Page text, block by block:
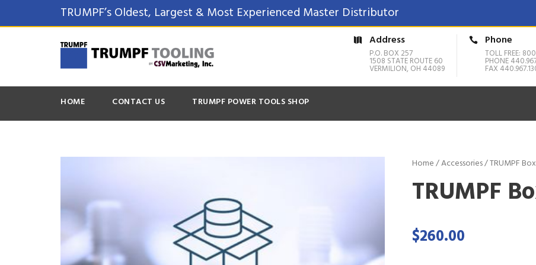
TRUMPF’s Oldest, Largest & Most Experienced Master Distributor
Address
P.O. BOX 257
1508 STATE ROUTE 60
VERMILION, OH 44089
Phone
TOLL FREE:
PHONE
FAX
HOME CONTACT US TRUMPF POWER TOOLS SHOP
Home/Accessories/ TRUMPF
TRUMPF
$260.00